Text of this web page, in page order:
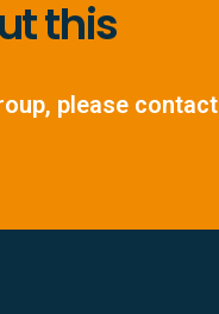
this
please contact